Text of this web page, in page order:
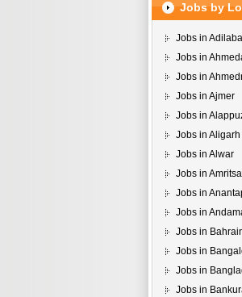
Jobs by
Jobs in
Jobs in
Jobs in
Jobs in Ajmer
Jobs in
Jobs in Aligarh
Jobs in Alwar
Jobs in
Jobs in
Jobs in
Jobs in
Jobs in
Jobs in
Jobs in